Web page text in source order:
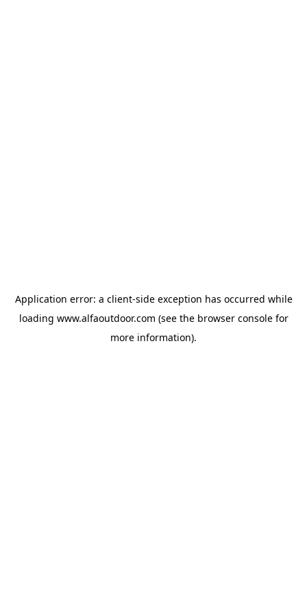
Application error: a client-side exception has occurred while
loading www.alfaoutdoor.com (see the browser consolefor
more information).